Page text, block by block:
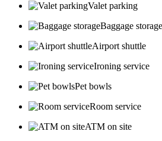
Valet parking
Baggage storage
Airport shuttle
Ironing service
Pet bowls
Room service
ATM on site